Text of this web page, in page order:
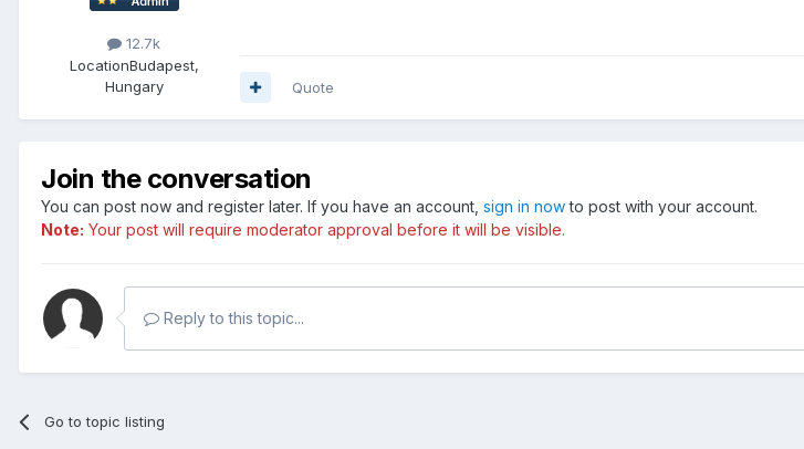
12.7k
LocationBudapest,
Hungary
Quote
Join the conversation
You can post now and register later. If you have an account, sign in nowto post with your account.
Note: Your post will require moderator approval before it will be visible.
Reply to this topic...
Go to topic listing